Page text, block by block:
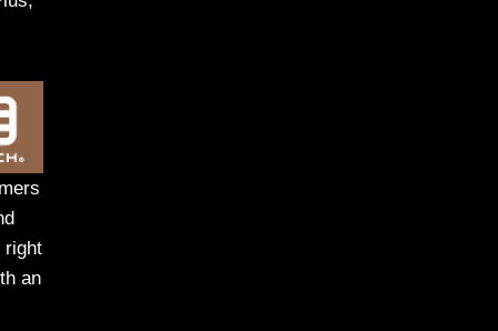
right
an